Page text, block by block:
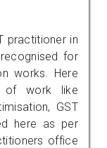
practitioner in
for
works. Here
of work like
GST
here as per
office